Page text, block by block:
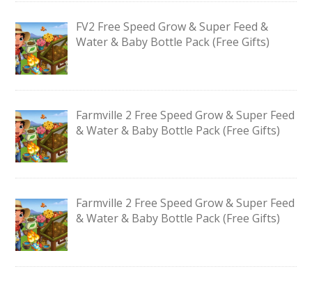
FV2 Free Speed Grow & Super Feed &
Water & Baby Bottle Pack (Free Gifts)
Farmville 2 Free Speed Grow & Super Feed
& Water & Baby Bottle Pack (Free Gifts)
Farmville 2 Free Speed Grow & Super Feed
& Water & Baby Bottle Pack (Free Gifts)